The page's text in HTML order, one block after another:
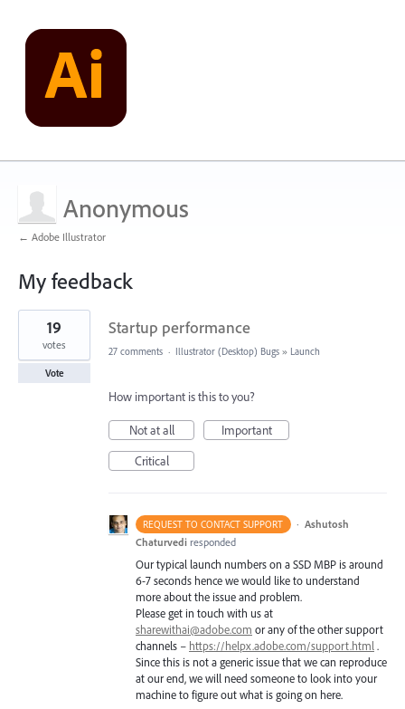
Anonymous
← Adobe Illustrator
My feedback
1
found
Startup performance
19
votes
Vote
27 comments · Illustrator (Desktop) Bugs » Launch
How important is this to you?
Not at all
Important
Critical
REQUEST TO CONTACT SUPPORT · Ashutosh
Chaturvedi responded
Our typical launch numbers on aSSD MBP is around
6-7 seconds hence we would like to understand
more about the issue and problem.
Please get in touch with us at
sharewithai@adobe.com or any of the other support
channels – https://helpx.adobe.com/support.html .
Since this is not a generic issue that we can reproduce
at our end, we will need someone to look into your
machine to figure out what is going on here.